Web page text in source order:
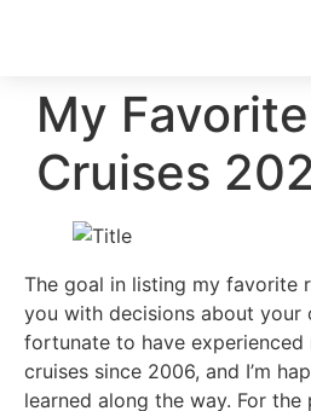
My
Cruises
The goal in listing my favorite
you with decisions about your
fortunate to have experienced
cruises since 2006, and I’m
learned along the way. For